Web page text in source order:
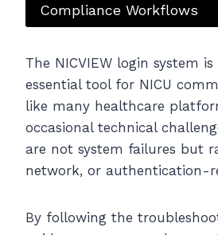
Compliance Workflows
The NICVIEW login system
essential tool for NICU
like many healthcare
occasional technical
are not system failures but
network, or authentication-
By following the